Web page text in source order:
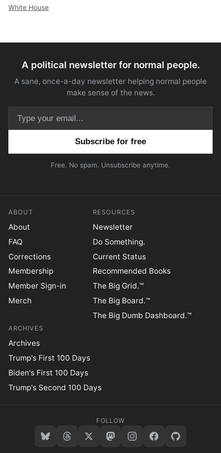
White House
A political newsletter for normal people.
A sane, once-a-day newsletter helping normal people
make sense of the news.
Free. No spam. Unsubscribe anytime.
ABOUT
About
FAQ
Corrections
Membership
Member Sign-in
Merch
RESOURCES
Newsletter
Do Something.
Current Status
Recommended Books
The Big Grid.™
The Big Board.™
The Big Dumb Dashboard.™
ARCHIVES
Archives
Trump's First 100 Days
Biden's First 100 Days
Trump's Second 100 Days
FOLLOW